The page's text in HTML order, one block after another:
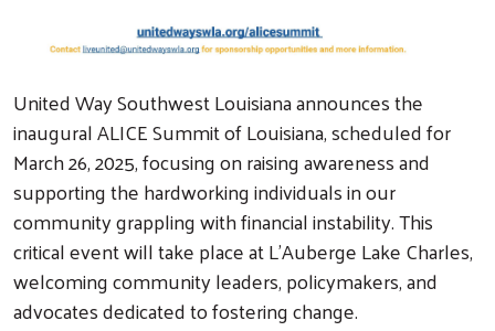
United Way Southwest Louisiana announces the
inaugural ALICE Summit of Louisiana, scheduled for
March 26, 2025, focusing on raising awareness and
supporting the hardworking individuals in our
community grappling with financial instability. This
critical event will take place at L’Auberge Lake Charles,
welcoming community leaders, policymakers, and
advocates dedicated to fostering change.